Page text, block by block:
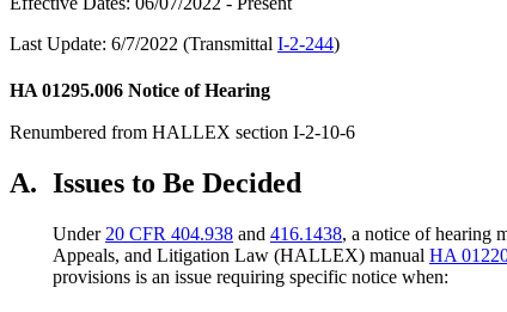
Last Update: 6/7/2022 (Transmittal I-2-244)
HA 01295.006 Notice of Hearing
Renumbered from HALLEX section I-2-10-6
A. Issues to Be Decided
Under 20 CFR 404.938 and 416.1438, a notice of hearing
Appeals, and Litigation Law (HALLEX) manual HA
provisions is an issue requiring specific notice when: